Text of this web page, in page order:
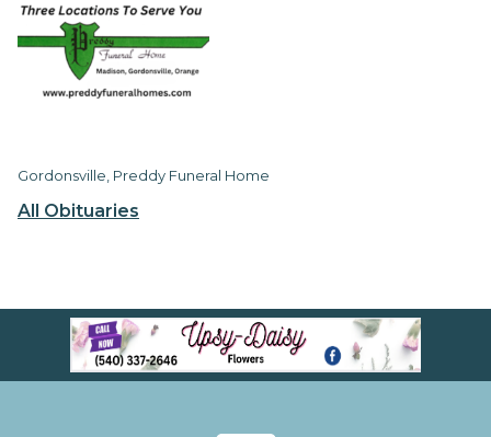
All Obituaries
Gordonsville, Preddy Funeral Home